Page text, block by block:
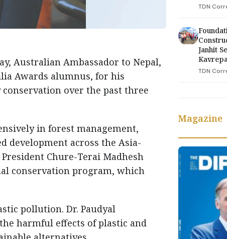
Australian Ambassador to Nepal,
Awards alumnus, for his
over the past three
in forest management,
development across the Asia-
Chure-Terai Madhesh
conservation program, which
pollution. Dr. Paudyal
harmful effects of plastic and
TDN
Janhit
TDN
Magazine